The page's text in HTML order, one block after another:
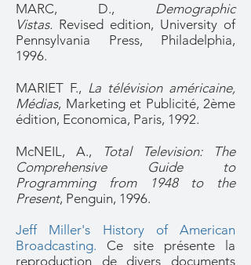
MARC, D., Demographic
Vistas. Revised edition, University of
Pennsylvania Press, Philadelphia,
1996.
MARIET F., La télévision américaine,
Médias, Marketing et Publicité, 2ème
édition, Economica, Paris, 1992.
McNEIL, A.,
Total Television: The
Comprehensive Guide to
Programming from 1948 to the
Present, Penguin, 1996.
Jeff Miller's History of American
Broadcasting. Ce site présente la
reproduction de divers documents